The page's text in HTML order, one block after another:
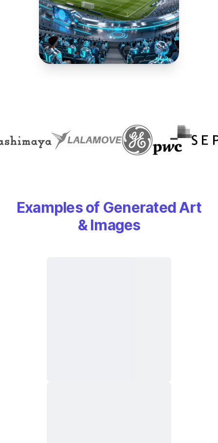
Examples of Generated Art
& Images